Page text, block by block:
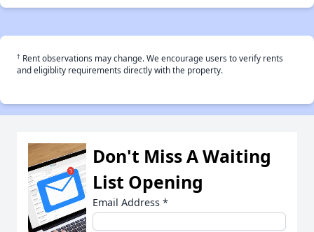
† Rent observations may change. We encourage users to verify rents
and eligiblity requirements directly with the property.
Don't Miss A Waiting
List Opening
Email Address *